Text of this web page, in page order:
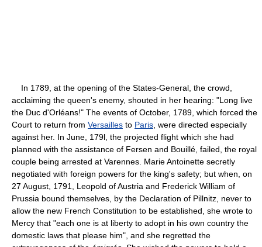
In 1789, at the opening of the States-General, the crowd,
acclaiming the queen's enemy, shouted in her hearing: "Long live
the Duc d'Orléans!" The events of October, 1789, which forced the
Court to return from Versailles to Paris , were directed especially
against her. In June, 179l, the projected flight which she had
planned with the assistance of Fersen and Bouillé, failed, the royal
couple being arrested at Varennes. Marie Antoinette secretly
negotiated with foreign powers for the king's safety; but when, on
27 August, 1791, Leopold of Austria and Frederick William of
Prussia bound themselves, by the Declaration of Pillnitz, never to
allow the new French Constitution to be established, she wrote to
Mercy that "each one is at liberty to adopt in his own country the
domestic laws that please him", and she regretted the